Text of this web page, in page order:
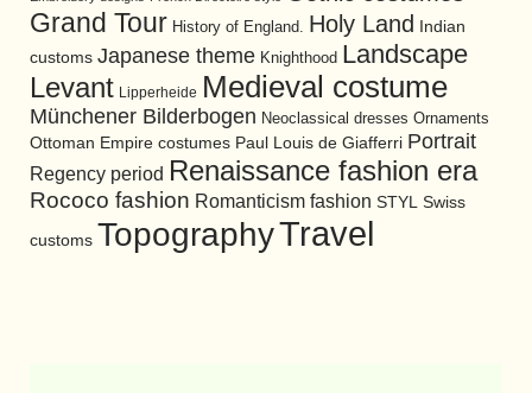
Grand Tour History of England. Holy Land
Indian
customs Japanese theme Knighthood Landscape
Levant Lipperheide Medieval costume
Münchener Bilderbogen Neoclassical dresses Ornaments
Ottoman Empire costumes Paul Louis de Giafferri Portrait
Regency period Renaissance fashion era
Rococo fashion Romanticism fashion STYL Swiss
customs TopographyTravel